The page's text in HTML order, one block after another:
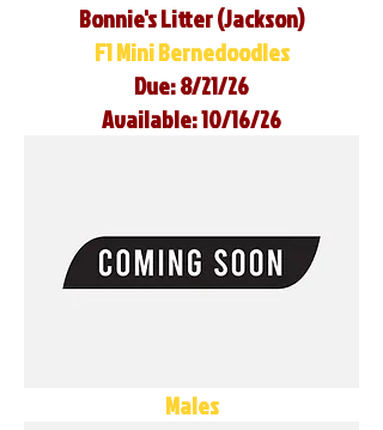
Bonnie's Litter (Jackson)
F1 Mini Bernedoodles
Due: 8/21/26
Available: 10/16/26
Males